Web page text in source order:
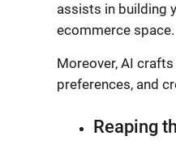
assists in building
ecommerce space.
Moreover, AI
preferences, and
Reaping